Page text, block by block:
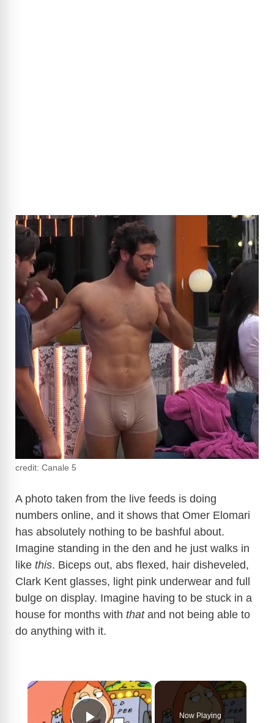
credit: Canale 5
A photo taken from the live feeds is doing
numbers online, and it shows that Omer Elomari
has absolutely nothing to be bashful about.
Imagine standing in the den and he just walks in
like this. Biceps out, abs flexed, hair disheveled,
Clark Kent glasses, light pink underwear and full
bulge on display. Imagine having to be stuck in a
house for months with thatand not being able to
do anything with it.
×
Now Playing